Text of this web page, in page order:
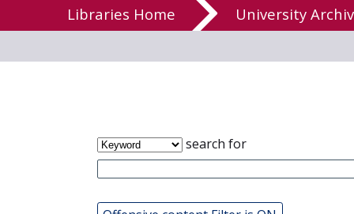
Libraries
Libraries Home University
search for